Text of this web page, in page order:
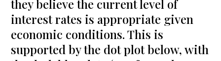
they believe the current level of
interest rates is appropriate given
economic conditions. This is
supported by the dot plot below, with